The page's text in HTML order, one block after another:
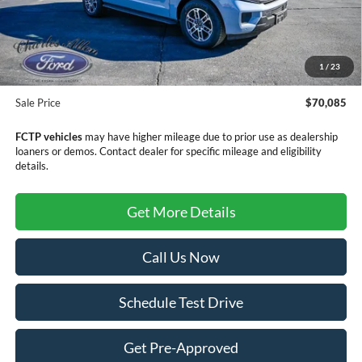
1 / 23
MSRP:
$73,340
Dealer Discount
-$3,554
Doc Fee
+$299
Sale Price
$70,085
FCTP vehiclesmay have higher mileage due to prior use as dealership
loaners or demos. Contact dealer for specific mileage and eligibility
details.
Get More Details
Call Us Now
Schedule Test Drive
Get Pre-Approved